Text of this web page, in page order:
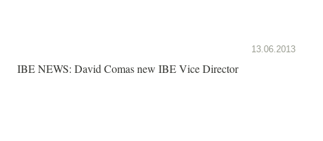
13.06.2013
IBE NEWS: David Comas new IBE Vice Director